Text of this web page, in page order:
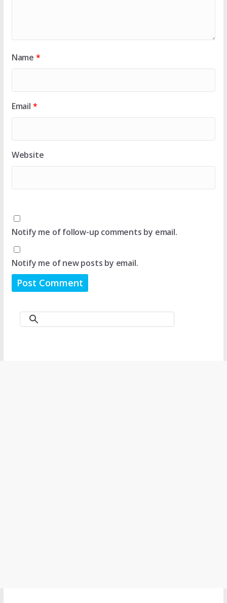
Name *
Email *
Website
Notify me of follow-up comments by email.
Notify me of new posts by email.